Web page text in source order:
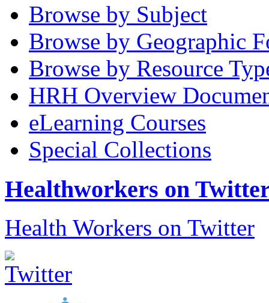
Browse by Subject
Browse by Geographic
Browse by Resource
HRH Overview
eLearning Courses
Special Collections
Healthworkers on
Health Workers on Twitter